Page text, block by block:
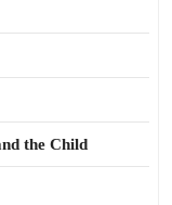
the Child